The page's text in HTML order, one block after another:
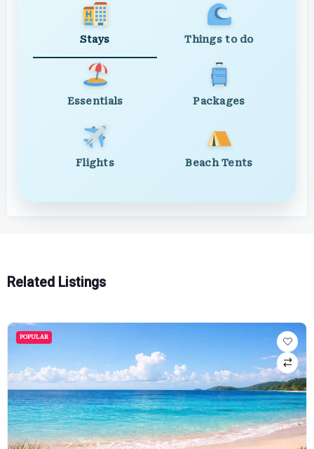
Stays Things to do
Essentials Packages
Flights Beach Tents
Related Listings
POPULAR